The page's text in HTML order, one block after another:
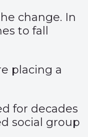
change. In
to fall
placing a
for decades
social group